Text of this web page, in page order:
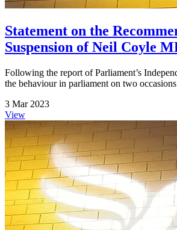
Statement on the
Suspension of Neil Coyle
Following the report of Parliament’s
the behaviour in parliament on two
3 Mar 2023
View